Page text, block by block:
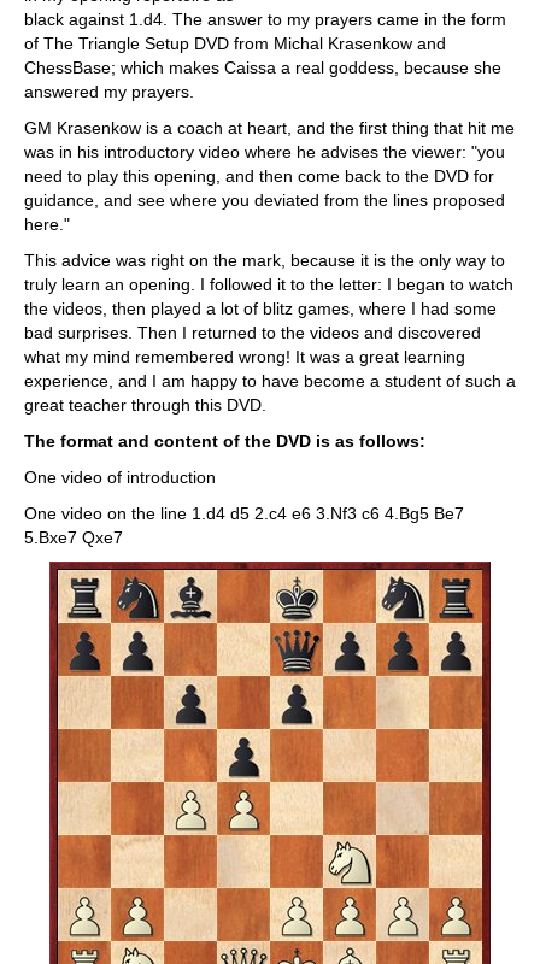
black against 1.d4. The answer to my prayers came in the form
of The Triangle Setup DVD from Michal Krasenkow and
ChessBase; which makes Caissa a real goddess, because she
answered my prayers.
GM Krasenkow is a coach at heart, and the first thing that hit me
was in his introductory video where he advises the viewer: "you
need to play this opening, and then come back to the DVD for
guidance, and see where you deviated from the lines proposed
here."
This advice was right on the mark, because it is the only way to
truly learn an opening. I followed it to the letter: I began to watch
the videos, then played a lot of blitz games, where I had some
bad surprises. Then I returned to the videos and discovered
what my mind remembered wrong! It was a great learning
experience, and I am happy to have become a student of such a
great teacher through this DVD.
The format and content of the DVD is as follows:
One video of introduction
One video on the line 1.d4 d5 2.c4 e6 3.Nf3 c6 4.Bg5 Be7
5.Bxe7 Qxe7